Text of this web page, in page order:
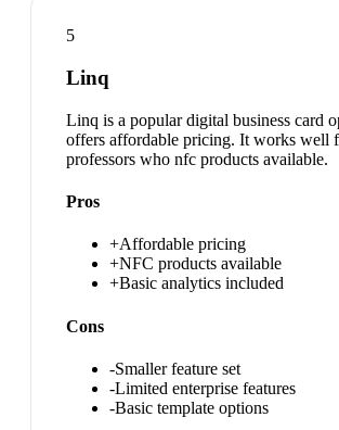
5
Linq
Linq is a popular digital business card
offers affordable pricing. It works well
professors who nfc products available.
Pros
+Affordable pricing
+NFC products available
+Basic analytics included
Cons
-Smaller feature set
-Limited enterprise features
-Basic template options